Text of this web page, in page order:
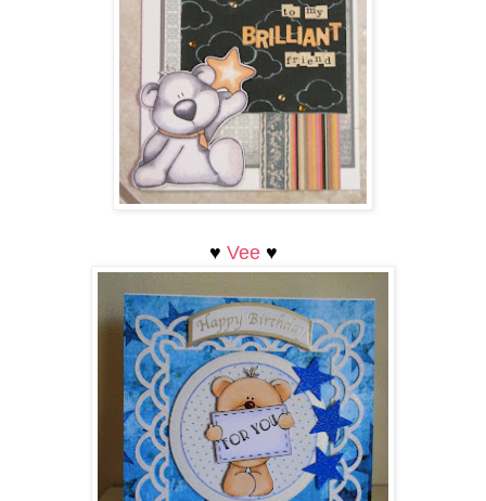
♥ Vee♥